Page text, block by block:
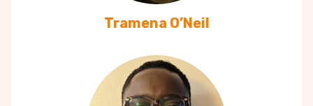
Tramena O’Neil